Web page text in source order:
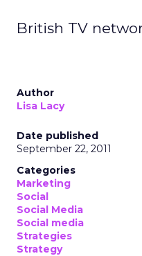
British TV
Author
Lisa Lacy
Date published
September 22, 2011
Categories
Marketing
Social
Social Media
Social media
Strategies
Strategy